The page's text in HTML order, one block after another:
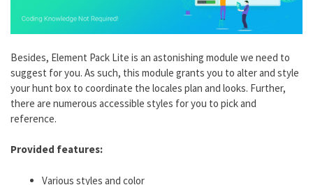
Besides, Element Pack Lite is an astonishing module we need to
suggest for you. As such, this module grants you to alter and style
your hunt box to coordinate the locales plan and looks. Further,
there are numerous accessible styles for you to pick and
reference.
Provided features:
Various styles and color